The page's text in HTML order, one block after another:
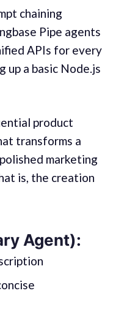
chaining
Pipe agents
APIs for every
up a basic Node.js
product
transforms a
marketing
is, the creation
Agent):